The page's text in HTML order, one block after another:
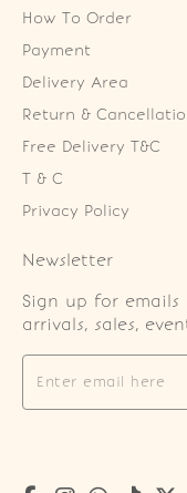
How To Order
Payment
Delivery Area
Return &
Free Delivery T&C
T & C
Privacy Policy
Newsletter
Sign up for emails
arrivals, sales,